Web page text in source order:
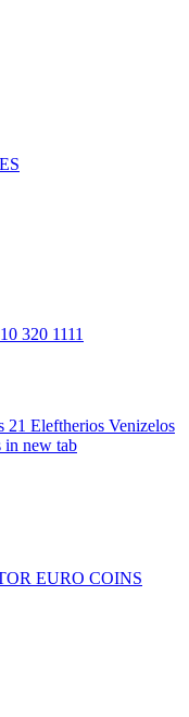
320 1111
21 Eleftherios Venizelos
in new tab
EURO COINS